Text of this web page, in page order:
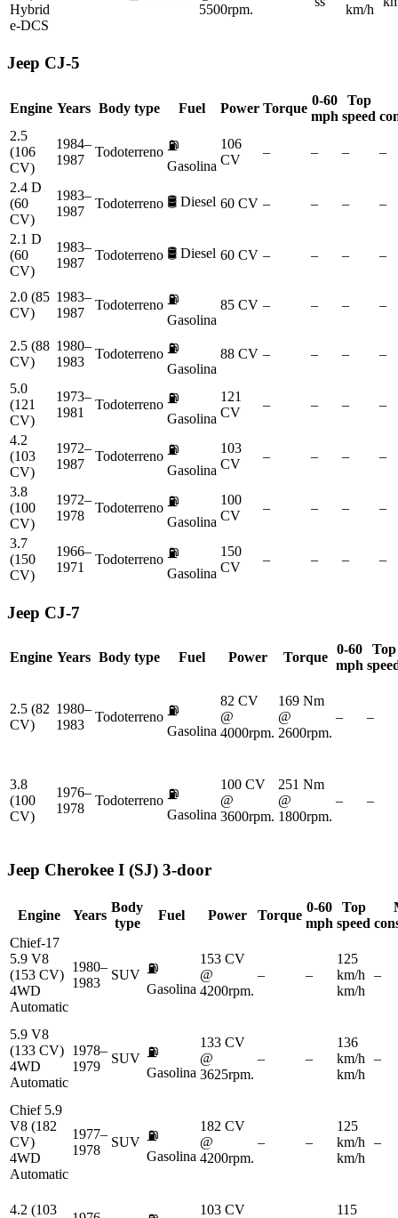
Hybrid
e-DCS
5500rpm.
km/h
Jeep CJ-5
Engine Years Body type Fuel Power Torque
0-60
mph
Top
speed
2.5
(106
CV)
1984–
1987
Todoterreno ⛽
Gasolina
106
CV
– – – –
2.4 D
(60
CV)
1983–
1987
Todoterreno 🛢️ Diesel 60 CV – – – –
2.1 D
(60
CV)
1983–
1987
Todoterreno 🛢️ Diesel 60 CV – – – –
2.0 (85
CV)
1983–
1987
Todoterreno ⛽
Gasolina
85 CV – – – –
2.5 (88
CV)
1980–
1983
Todoterreno ⛽
Gasolina
88 CV – – – –
5.0
(121
CV)
1973–
1981
Todoterreno ⛽
Gasolina
121
CV
– – – –
4.2
(103
CV)
1972–
1987
Todoterreno ⛽
Gasolina
103
CV
– – – –
3.8
(100
CV)
1972–
1978
Todoterreno ⛽
Gasolina
100
CV
– – – –
3.7
(150
CV)
1966–
1971
Todoterreno ⛽
Gasolina
150
CV
– – – –
Jeep CJ-7
Engine Years Body type Fuel Power Torque
0-60
mph
Top
2.5 (82
CV)
1980–
1983
Todoterreno ⛽
Gasolina
82 CV
@
4000rpm.
169 Nm
@
2600rpm.
– –
3.8
(100
CV)
1976–
1978
Todoterreno ⛽
Gasolina
100 CV
@
3600rpm.
251 Nm
@
1800rpm.
– –
Jeep Cherokee I (SJ) 3-door
Engine Years
Body
type
Fuel Power Torque
0-60
mph
Top
speed
Chief-17
5.9 V8
(153 CV)
4WD
Automatic
1980–
1983
SUV ⛽
Gasolina
153 CV
@
4200rpm.
– –
125
km/h
km/h
–
5.9 V8
(133 CV)
4WD
Automatic
1978–
1979
SUV ⛽
Gasolina
133 CV
@
3625rpm.
– –
136
km/h
km/h
–
Chief 5.9
V8 (182
CV)
4WD
Automatic
1977–
1978
SUV ⛽
Gasolina
182 CV
@
4200rpm.
– –
125
km/h
km/h
–
4.2 (103
103 CV
115